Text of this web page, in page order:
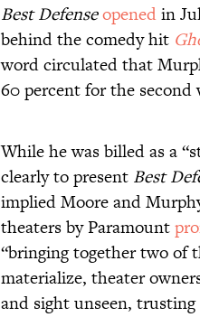
Best Defenseopenedin
behind the comedy hit
word circulated that
60 percent for the
While he was billed as a
clearly to present Best
implied Moore and
theaters by Paramount
“bringing together two of
materialize, theater
and sight unseen,